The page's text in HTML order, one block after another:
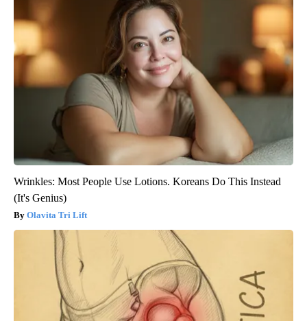
Wrinkles: Most People Use Lotions. Koreans Do This Instead
(It's Genius)
Olavita Tri Lift